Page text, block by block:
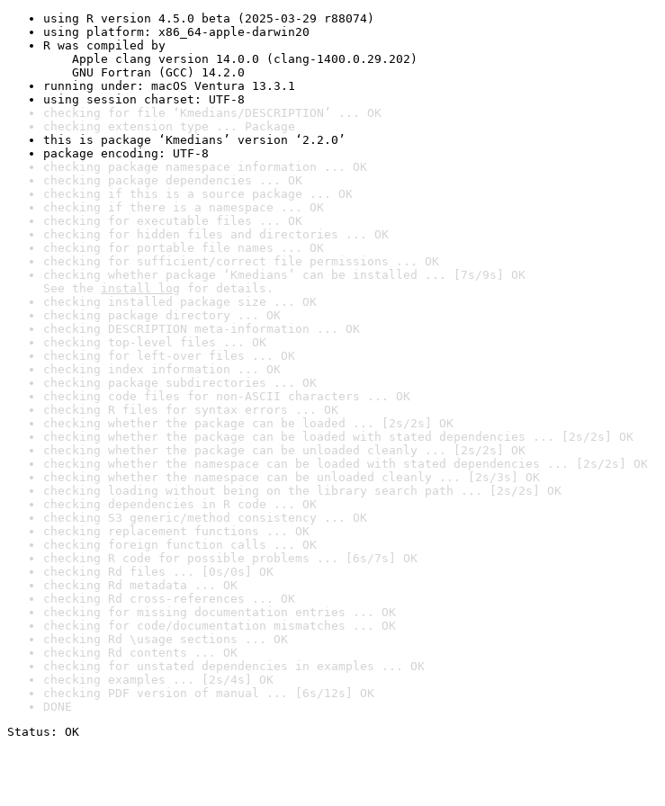
using R version 4.5.0 beta (2025-03-29 r88074)
using platform: x86_64-apple-darwin20
R was compiled by
Apple clang version 14.0.0 (clang-1400.0.29.202)
GNU Fortran (GCC) 14.2.0
running under: macOS Ventura 13.3.1
using session charset: UTF-8
checking for file ‘Kmedians/DESCRIPTION’ ... OK
checking extension type ... Package
this is package ‘Kmedians’ version ‘2.2.0’
package encoding: UTF-8
checking package namespace information ... OK
checking package dependencies ... OK
checking if this is a source package ... OK
checking if there is a namespace ... OK
checking for executable files ... OK
checking for hidden files and directories ... OK
checking for portable file names ... OK
checking for sufficient/correct file permissions ... OK
checking whether package ‘Kmedians’ can be installed ... [7s/9s] OK
See the install log for details.
checking installed package size ... OK
checking package directory ... OK
checking DESCRIPTION meta-information ... OK
checking top-level files ... OK
checking for left-over files ... OK
checking index information ... OK
checking package subdirectories ... OK
checking code files for non-ASCII characters ... OK
checking R files for syntax errors ... OK
checking whether the package can be loaded ... [2s/2s] OK
checking whether the package can be loaded with stated dependencies ... [2s/2s] OK
checking whether the package can be unloaded cleanly ... [2s/2s] OK
checking whether the namespace can be loaded with stated dependencies ... [2s/2s] OK
checking whether the namespace can be unloaded cleanly ... [2s/3s] OK
checking loading without being on the library search path ... [2s/2s] OK
checking dependencies in R code ... OK
checking S3 generic/method consistency ... OK
checking replacement functions ... OK
checking foreign function calls ... OK
checking R code for possible problems ... [6s/7s] OK
checking Rd files ... [0s/0s] OK
checking Rd metadata ... OK
checking Rd cross-references ... OK
checking for missing documentation entries ... OK
checking for code/documentation mismatches ... OK
checking Rd \usage sections ... OK
checking Rd contents ... OK
checking for unstated dependencies in examples ... OK
checking examples ... [2s/4s] OK
checking PDF version of manual ... [6s/12s] OK
DONE
Status: OK